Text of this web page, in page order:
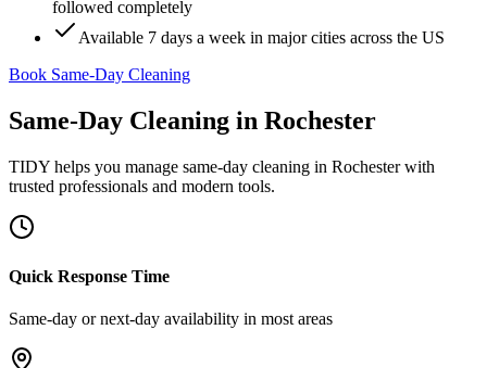
followed completely
Available 7 days a week in major cities across the US
Book Same-Day Cleaning
Same-Day Cleaning in Rochester
TIDY helps you manage same-day cleaning in Rochesterwith
trusted professionals and modern tools.
Quick Response Time
Same-day or next-day availability in most areas